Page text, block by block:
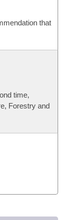
that
time,
Forestry and